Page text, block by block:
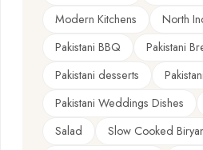
Modern Kitchens
North
Pakistani BBQ
Pakistani
Pakistani desserts
Pakistani Weddings Dishes
Salad
Slow Cooked